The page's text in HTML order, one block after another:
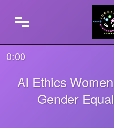
AI Ethics
Gender
0:00